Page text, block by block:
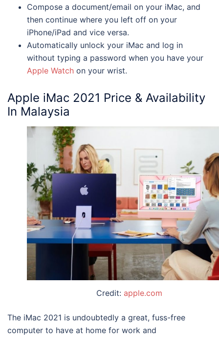
Compose a document/email on your iMac, and
then continue where you left off on your
iPhone/iPad and vice versa.
Automatically unlock your iMac and log in
without typing a password when you have your
Apple Watch on your wrist.
Apple iMac 2021 Price & Availability
In Malaysia
Credit: apple.com
The iMac 2021 is undoubtedly a great, fuss-free
computer to have at home for work and